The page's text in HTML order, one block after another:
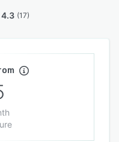
4.3 (17)